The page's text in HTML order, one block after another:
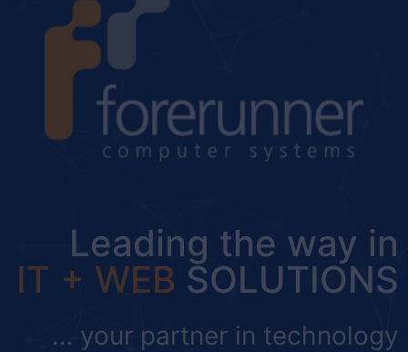
Leading the way in
IT + WEB SOLUTIONS
… your partner in technology